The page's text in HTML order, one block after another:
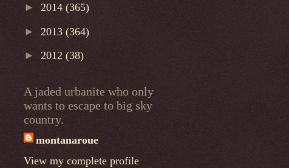
► 2014 (365)
► 2013 (364)
► 2012 (38)
A jaded urbanite who only
wants to escape to big sky
country.
montanaroue
View my complete profile